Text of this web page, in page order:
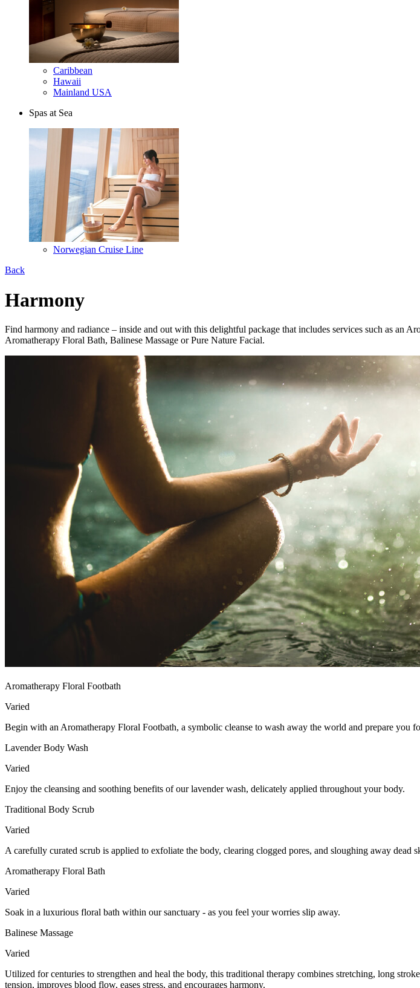
Caribbean
Hawaii
Mainland USA
Spas at Sea
Norwegian Cruise Line
Back
Harmony
Find harmony and radiance – inside and out with this delightful package that includes services such as an
Aromatherapy Floral Bath, Balinese Massage or Pure Nature Facial.
Aromatherapy Floral Footbath
Varied
Begin with an Aromatherapy Floral Footbath, a symbolic cleanse to wash away the world and prepare you
Lavender Body Wash
Varied
Enjoy the cleansing and soothing benefits of our lavender wash, delicately applied throughout your body.
Traditional Body Scrub
Varied
A carefully curated scrub is applied to exfoliate the body, clearing clogged pores, and sloughing away dead
Aromatherapy Floral Bath
Varied
Soak in a luxurious floral bath within our sanctuary - as you feel your worries slip away.
Balinese Massage
Varied
Utilized for centuries to strengthen and heal the body, this traditional therapy combines stretching, long
tension, improves blood flow, eases stress, and encourages harmony.